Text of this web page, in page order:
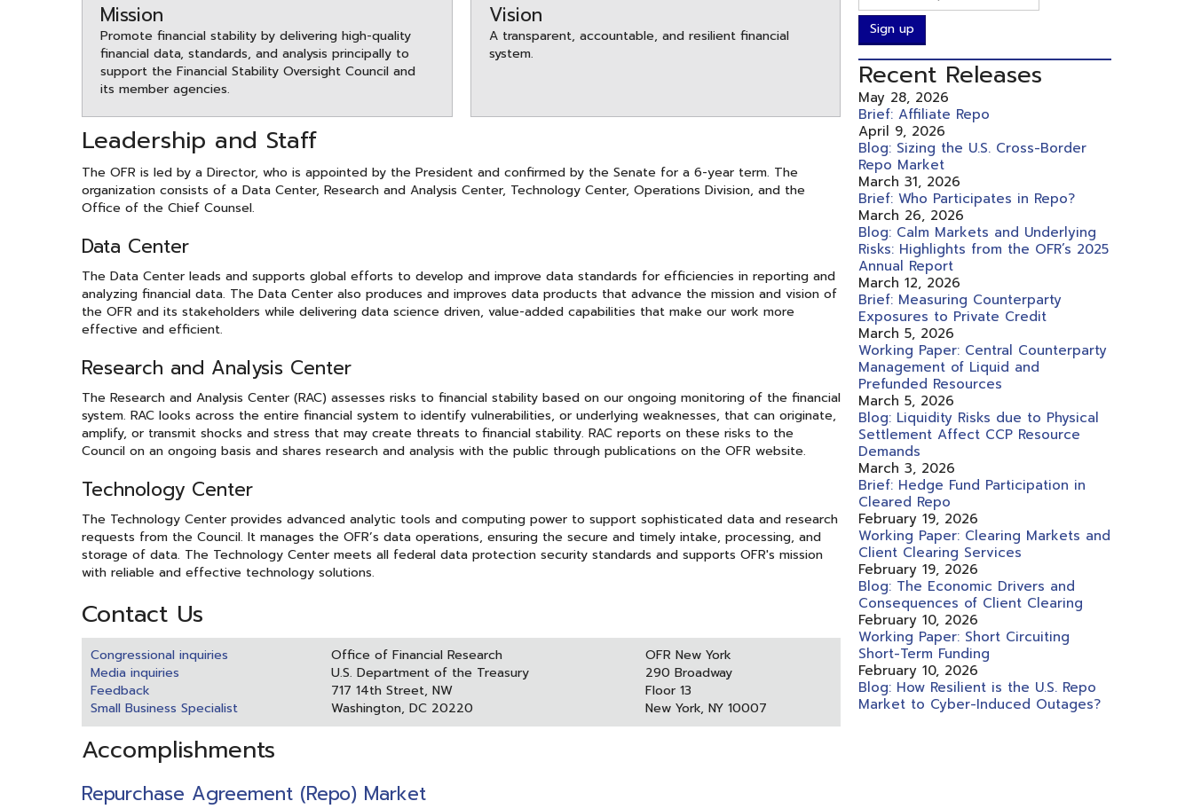
Mission
Promote financial stability by delivering high-quality
financial data, standards, and analysis principally to
support the Financial Stability Oversight Council and
its member agencies.
Vision
A transparent, accountable, and resilient financial
system.
Leadership and Staff
The OFR is led by a Director, who is appointed by the President and confirmed by the Senate for a 6-year term. The
organization consists of a Data Center, Research and Analysis Center, Technology Center, Operations Division, and the
Office of the Chief Counsel.
Data Center
The Data Center leads and supports global efforts to develop and improve data standards for efficiencies in reporting and
analyzing financial data. The Data Center also produces and improves data products that advance the mission and vision of
the OFR and its stakeholders while delivering data science driven, value-added capabilities that make our work more
effective and efficient.
Research and Analysis Center
The Research and Analysis Center (RAC) assesses risks to financial stability based on our ongoing monitoring of the financial
system. RAC looks across the entire financial system to identify vulnerabilities, or underlying weaknesses, that can originate,
amplify, or transmit shocks and stress that may create threats to financial stability. RAC reports on these risks to the
Council on an ongoing basis and shares research and analysis with the public through publications on the OFR website.
Technology Center
The Technology Center provides advanced analytic tools and computing power to support sophisticated data and research
requests from the Council. It manages the OFR’s data operations, ensuring the secure and timely intake, processing, and
storage of data. The Technology Center meets all federal data protection security standards and supports OFR's mission
with reliable and effective technology solutions.
Contact Us
Congressional inquiries
Media inquiries
Feedback
Small Business Specialist
Office of Financial Research
U.S. Department of the Treasury
717 14th Street, NW
Washington, DC 20220
OFR New York
290 Broadway
Floor 13
New York, NY 10007
Accomplishments
Repurchase Agreement (Repo) Market
Sign up
Recent Releases
May 28, 2026
Brief: Affiliate Repo
April 9, 2026
Blog: Sizing the U.S. Cross-Border
Repo Market
March 31, 2026
Brief: Who Participates in Repo?
March 26, 2026
Blog: Calm Markets and Underlying
Risks: Highlights from the OFR’s 2025
Annual Report
March 12, 2026
Brief: Measuring Counterparty
Exposures to Private Credit
March 5, 2026
Working Paper: Central Counterparty
Management of Liquid and
Prefunded Resources
March 5, 2026
Blog: Liquidity Risks due to Physical
Settlement Affect CCP Resource
Demands
March 3, 2026
Brief: Hedge Fund Participation in
Cleared Repo
February 19, 2026
Working Paper: Clearing Markets and
Client Clearing Services
February 19, 2026
Blog: The Economic Drivers and
Consequences of Client Clearing
February 10, 2026
Working Paper: Short Circuiting
Short-Term Funding
February 10, 2026
Blog: How Resilient is the U.S. Repo
Market to Cyber-Induced Outages?